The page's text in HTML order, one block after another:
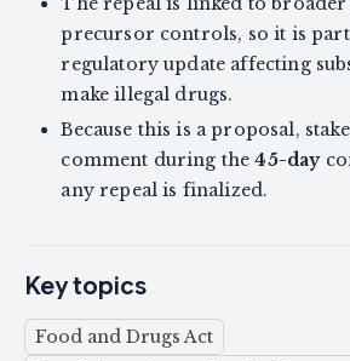
precursor controls, so it is
regulatory update affecting
make illegal drugs.
Because this is a proposal,
comment during the45-day
any repeal is finalized.
Key topics
Food and Drugs Act